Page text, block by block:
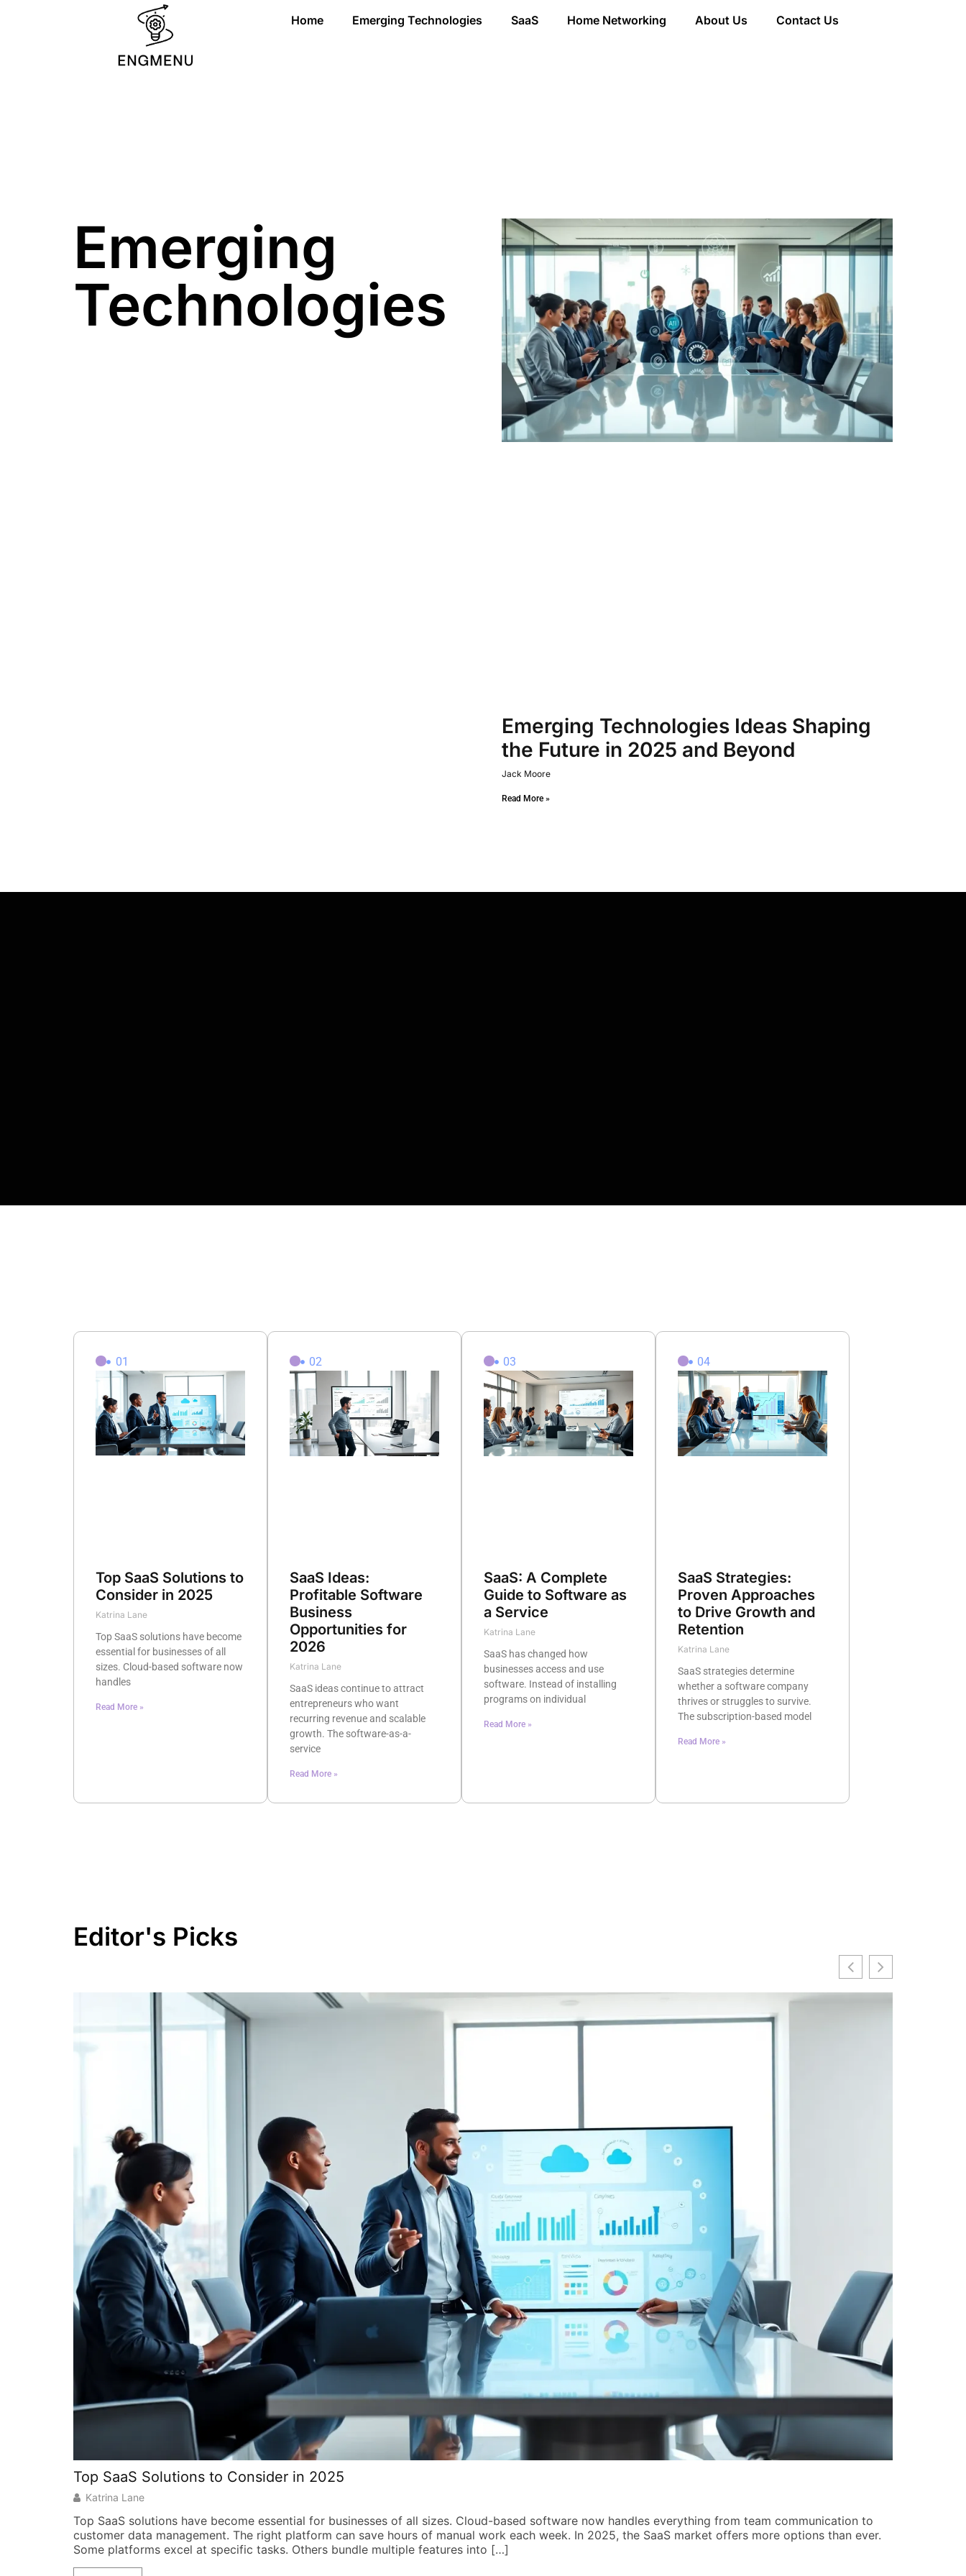
Home Emerging Technologies SaaS Home Networking About Us Contact Us
Emerging
Technologies
Emerging Technologies Ideas Shaping
the Future in 2025 and Beyond
Jack Moore
Read More »
01
Top SaaS Solutions to
Consider in 2025
Katrina Lane
Top SaaS solutions have become
essential for businesses of all
sizes. Cloud-based software now
handles
Read More »
02
SaaS Ideas:
Profitable Software
Business
Opportunities for
2026
Katrina Lane
SaaS ideas continue to attract
entrepreneurs who want
recurring revenue and scalable
growth. The software-as-a-
service
Read More »
03
SaaS: A Complete
Guide to Software as
a Service
Katrina Lane
SaaS has changed how
businesses access and use
software. Instead of installing
programs on individual
Read More »
04
SaaS Strategies:
Proven Approaches
to Drive Growth and
Retention
Katrina Lane
SaaS strategies determine
whether a software company
thrives or struggles to survive.
The subscription-based model
Read More »
Editor's Picks
Top SaaS Solutions to Consider in 2025
Katrina Lane
Top SaaS solutions have become essential for businesses of all sizes. Cloud-based software now handles everything from team communication to
customer data management. The right platform can save hours of manual work each week. In 2025, the SaaS market offers more options than ever.
Some platforms excel at specific tasks. Others bundle multiple features into […]